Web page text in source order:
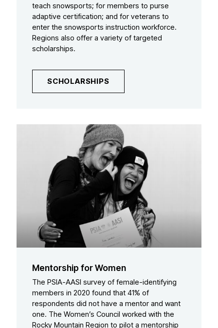
teach snowsports; for members to purse
adaptive certification; and for veterans to
enter the snowsports instruction workforce.
Regions also offer a variety of targeted
scholarships.
SCHOLARSHIPS
Mentorship for Women
The PSIA-AASI survey of female-identifying
members in 2020 found that 41% of
respondents did not have a mentor and want
one. The Women’s Council worked with the
Rocky Mountain Region to pilot a mentorship